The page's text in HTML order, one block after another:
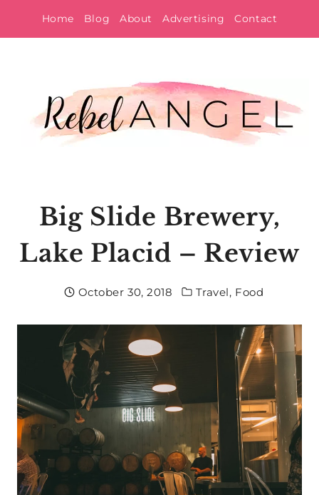
to
Home Blog About Advertising Contact
Big Slide Brewery,
Lake Placid – Review
October 30, 2018 Travel, Food